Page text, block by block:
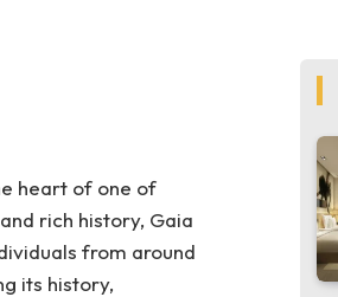
heart of one of
rich history, Gaia
from around
its history,